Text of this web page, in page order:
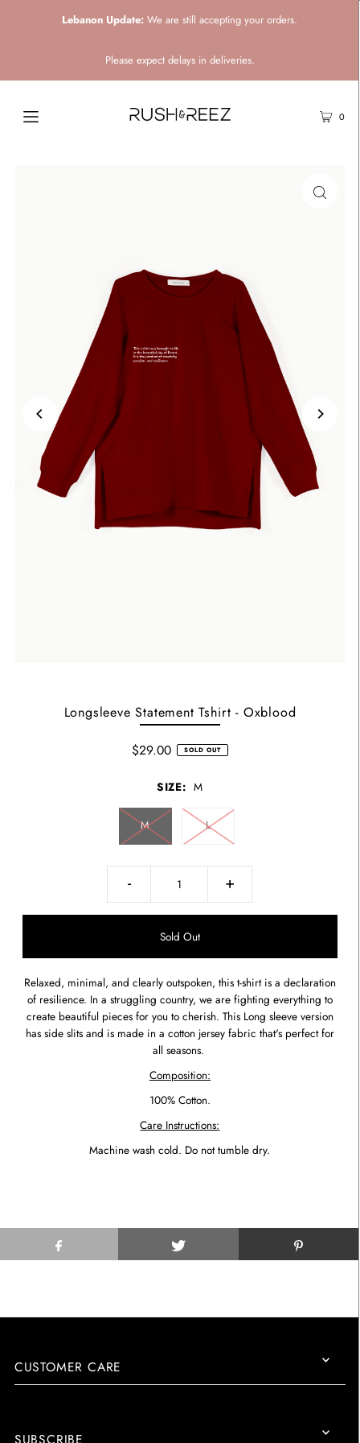
Lebanon Update: We are still accepting your orders.
Please expect delays in deliveries.
0
Longsleeve Statement Tshirt - Oxblood
$29.00 SOLD OUT
SIZE: M
M L
- +
Relaxed, minimal, and clearly outspoken, this t-shirt is a declaration
of resilience. In a struggling country, we are fighting everything to
create beautiful pieces for you to cherish. This Long sleeve version
has side slits and is made in a cotton jersey fabric that's perfect for
all seasons.
Composition:
100% Cotton.
Care Instructions:
Machine wash cold. Do not tumble dry.
CUSTOMER CARE